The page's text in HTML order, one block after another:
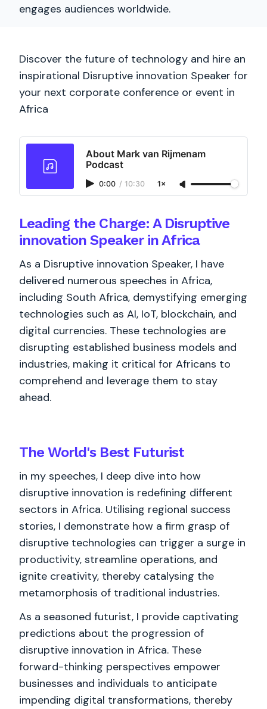
engages audiences worldwide.
Discover the future of technology and hire an
inspirational Disruptive innovation Speaker for
your next corporate conference or event in
Africa
About Mark van Rijmenam
Podcast
0:00 / 10:30 1×
Leading the Charge: A Disruptive
innovation Speaker in Africa
As a Disruptive innovation Speaker, I have
delivered numerous speeches in Africa,
including South Africa, demystifying emerging
technologies such as AI, IoT, blockchain, and
digital currencies. These technologies are
disrupting established business models and
industries, making it critical for Africans to
comprehend and leverage them to stay
ahead.
The World's BestFuturist
in my speeches, I deep dive into how
disruptive innovation is redefining different
sectors in Africa. Utilising regional success
stories, I demonstrate how a firm grasp of
disruptive technologies can trigger a surge in
productivity, streamline operations, and
ignite creativity, thereby catalysing the
metamorphosis of traditional industries.
As a seasoned futurist, I provide captivating
predictions about the progression of
disruptive innovation in Africa. These
forward-thinking perspectives empower
businesses and individuals to anticipate
impending digital transformations, thereby